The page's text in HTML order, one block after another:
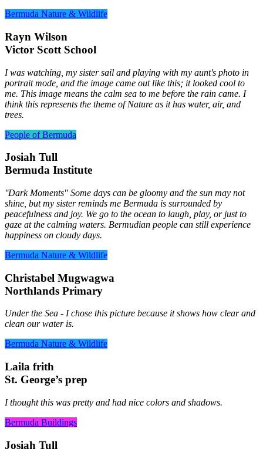
Bermuda Nature & Wildlife
Rayn Wilson
Victor Scott School
I was watching, my sister sail and playing with my aunt's photo in
portrait mode, and the image came out like this; it looked cool to
me. This image means the calm sea to me before the rain came. I
think this represents the theme of Nature as it has water, air, and
trees.
People of Bermuda
Josiah Tull
Bermuda Institute
''Dark Moments" Some days can be gloomy and the sun may not
shine, but my sister reminds me Bermuda is surrounded by
peacefulness and joy. We go to the ocean to laugh, play, or just to
gaze at the calming waters. Bermudian people can still experience
happiness on cloudy days.
Bermuda Nature & Wildlife
Christabel Mugwagwa
Northlands Primary
Under the Sea - I chose this picture because it shows how clear and
clean our water is.
Bermuda Nature & Wildlife
Laila frith
St. George’s prep
I thought this was pretty and had nice colors and shadows.
Bermuda Buildings
Josiah Tull